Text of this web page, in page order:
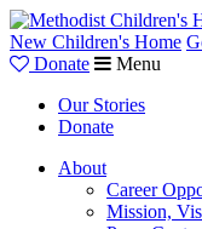
New Children's Home
Donate
Menu
Our Stories
Donate
About
Career
Mission,